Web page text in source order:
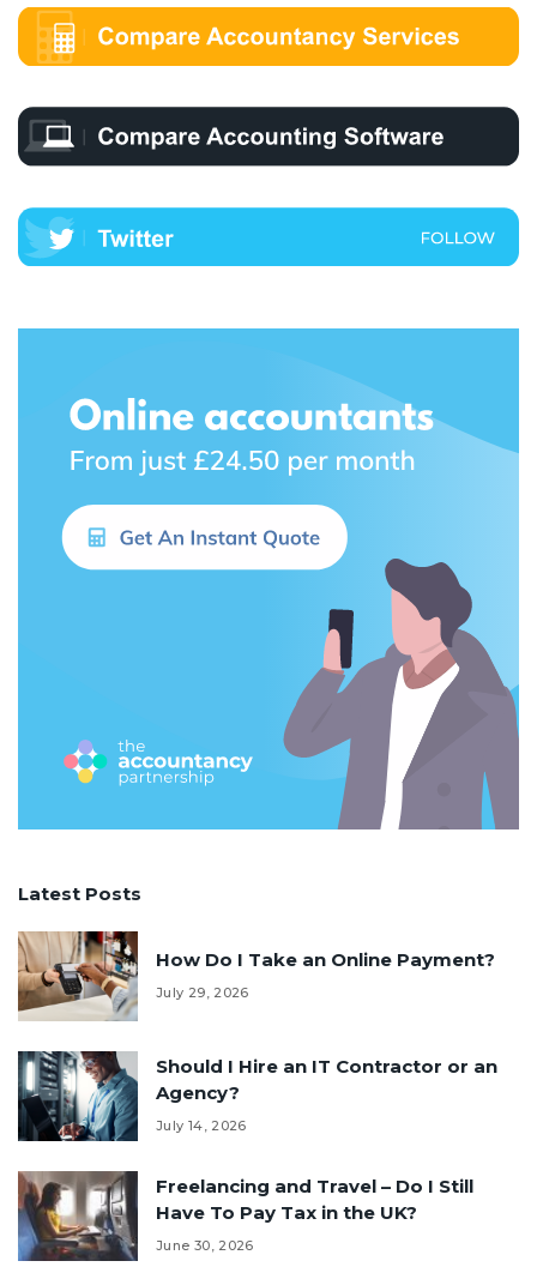
Latest Posts
How Do I Take an Online Payment?
July 29, 2026
Should I Hire an IT Contractor or an
Agency?
July 14, 2026
Freelancing and Travel – Do I Still
Have To Pay Tax in the UK?
June 30, 2026